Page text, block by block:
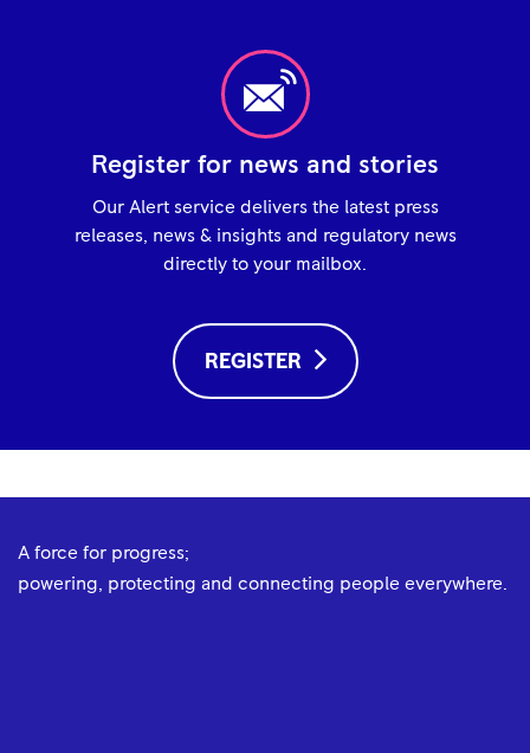
Register for news and stories
Our Alert service delivers the latest press
releases, news & insights and regulatory news
directly to your mailbox.
REGISTER
A force for progress;
powering, protecting and connecting people everywhere.